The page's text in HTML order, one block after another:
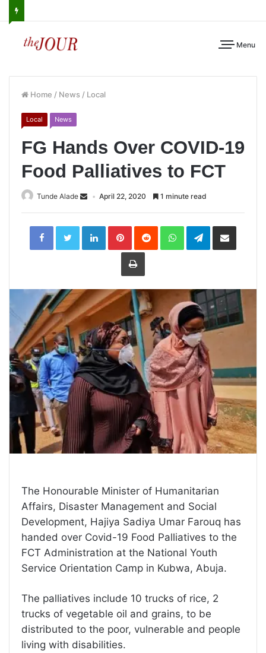
Menu
Home / News / Local
Local News
FG Hands Over COVID-19
Food Palliatives to FCT
Tunde Alade April 22, 2020 1 minute read
LinkedInPinterestReddit WhatsAppTelegramShare
Print
The Honourable Minister of Humanitarian
Affairs, Disaster Management and Social
Development, Hajiya Sadiya Umar Farouq has
handed over Covid-19 Food Palliatives to the
FCT Administration at the National Youth
Service Orientation Camp in Kubwa, Abuja.
The palliatives include 10 trucks of rice, 2
trucks of vegetable oil and grains, to be
distributed to the poor, vulnerable and people
living with disabilities.